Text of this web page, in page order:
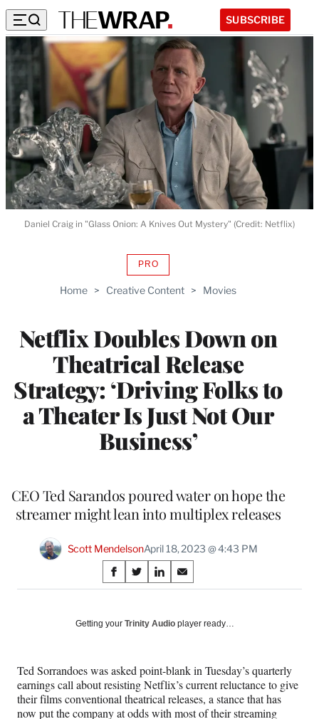
SUBSCRIBE
Home > Creative Content > Movies
Netflix Doubles Down on
Theatrical Release
Strategy: ‘Driving Folks to
a Theater Is Just Not Our
Business’
PROAVAILABLE
WRAPPRO
CEO Ted Sarandos poured water on hope the
streamer might lean into multiplex releases
Scott MendelsonApril 18, 2023 @ 4:43 PM
Share
on
Social
S
h
r
F
a
c
S
h
r
n
X
(
f
S
h
r
L
i
n
S
h
r
n
E
m
a
Daniel Craig in "Glass Onion: A Knives Out Mystery" (Credit: Netflix)
Getting your Trinity Audio player ready…
Ted Sorrandoes was asked point-blank in Tuesday’s quarterly
earnings call about resisting Netflix’s current reluctance to give
their films conventional theatrical releases, a stance that has
now put the company at odds with most of their streaming